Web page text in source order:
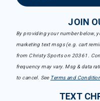
JOIN
By providing your number below,
marketing text msgs (e.g. cart
from Christy Sports on 20361.
frequency may vary. Msg & data
to cancel. See Terms and
TEXT